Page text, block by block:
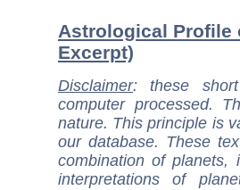
Astrological Profile
Excerpt)
Disclaimer: these
computer processed.
nature. This principle is
our database. These
combination of
interpretations of